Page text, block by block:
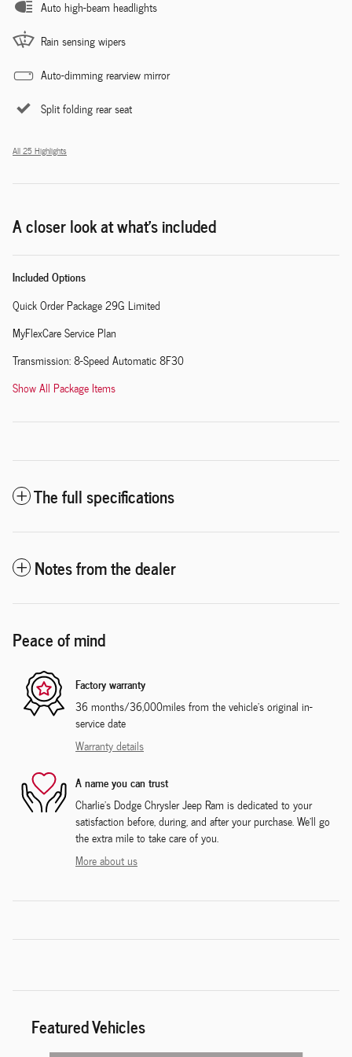
Auto high-beam headlights
Rain sensing wipers
Auto-dimming rearview mirror
Split folding rear seat
All 25 Highlights
A closer look at what’s included
Included Options
Quick Order Package 29G Limited
MyFlexCare Service Plan
Transmission: 8-Speed Automatic 8F30
Show All Package Items
The full specifications
Notes from the dealer
Peace of mind
Factory warranty
36 months/36,000miles from the vehicle's original in-
service date
Warranty details
A name you can trust
Charlie's Dodge Chrysler Jeep Ram is dedicated to your
satisfaction before, during, and after your purchase. We'll go
the extra mile to take care of you.
More about us
Featured Vehicles